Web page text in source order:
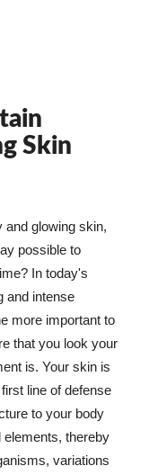
Skin
and glowing skin,
possible to
In today's
and intense
more important to
that you look your
is. Your skin is
line of defense
to your body
thereby
variations